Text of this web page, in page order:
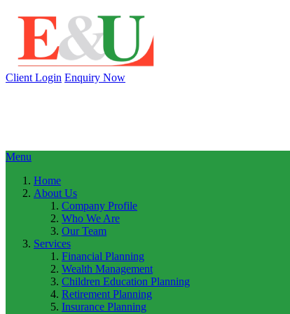
Client Login Enquiry Now
Menu
Home
About Us
Company Profile
Who We Are
Our Team
Services
Financial Planning
Wealth Management
Children Education Planning
Retirement Planning
Insurance Planning